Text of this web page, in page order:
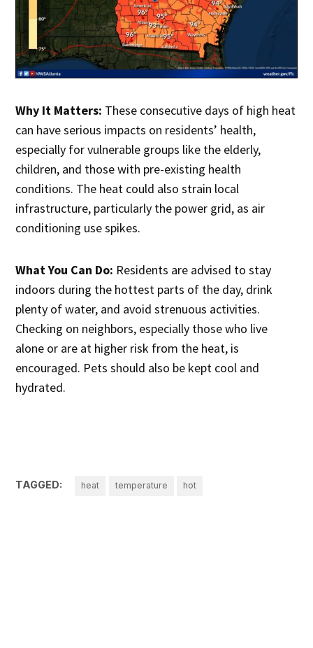
Why It Matters: These consecutive days of high heat
can have serious impacts on residents’ health,
especially for vulnerable groups like the elderly,
children, and those with pre-existing health
conditions. The heat could also strain local
infrastructure, particularly the power grid, as air
conditioning use spikes.
What You Can Do: Residents are advised to stay
indoors during the hottest parts of the day, drink
plenty of water, and avoid strenuous activities.
Checking on neighbors, especially those who live
alone or are at higher risk from the heat, is
encouraged. Pets should also be kept cool and
hydrated.
TAGGED: heat temperature hot